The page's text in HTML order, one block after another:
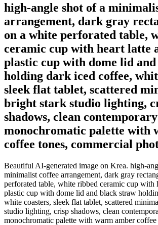
high-angle shot of a
arrangement, dark gray
on a white perforated table,
ceramic cup with heart latte
plastic cup with dome lid
holding dark iced coffee,
sleek flat tablet, scattered
bright stark studio lighting,
shadows, clean
monochromatic palette with
coffee tones, commercial
Beautiful AI-generated image on Krea. high-
minimalist coffee arrangement, dark gray
perforated table, white ribbed ceramic cup with
plastic cup with dome lid and black straw
white coasters, sleek flat tablet, scattered
studio lighting, crisp shadows, clean
monochromatic palette with warm amber